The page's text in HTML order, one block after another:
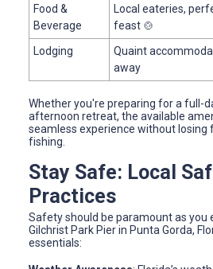
Food &
Beverage
Local eateries,
feast 🍲
Lodging
Quaint
away
Whether you're preparing for a full-
afternoon retreat, the available
seamless experience without losing
fishing.
Stay Safe: Local
Practices
Safety should be paramount as you
Gilchrist Park Pier in Punta Gorda,
essentials: